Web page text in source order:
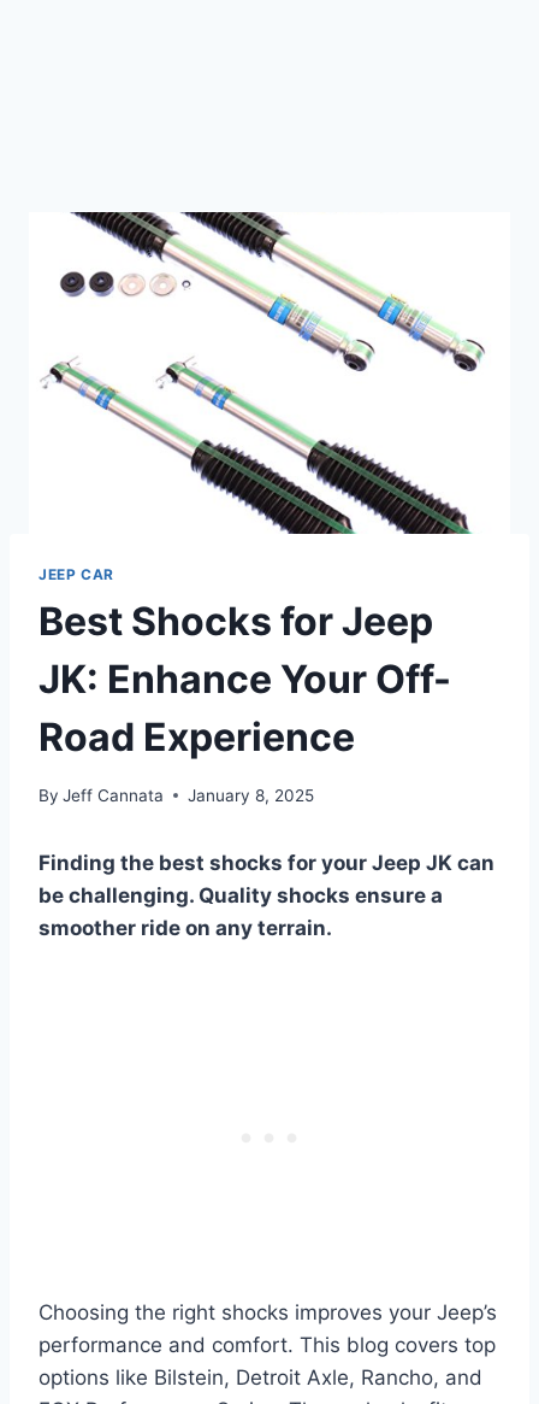
JEEP CAR
Best Shocks for Jeep
JK: Enhance Your Off-
Road Experience
By Jeff Cannata January 8, 2025
Finding the best shocks for your Jeep JK can
be challenging. Quality shocks ensure a
smoother ride on any terrain.
Choosing the right shocks improves your Jeep’s
performance and comfort. This blog covers top
options like Bilstein, Detroit Axle, Rancho, and